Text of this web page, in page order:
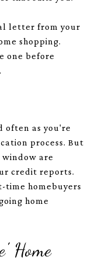
letter from your
shopping.
one before
often as you're
process. But
are
credit reports.
time homebuyers
home
Home